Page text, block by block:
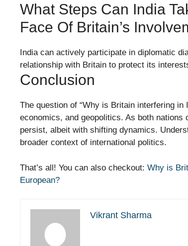
What Steps Can India
Face Of Britain’s
India can actively participate in diplomatic
relationship with Britain to protect its
Conclusion
The question of “Why is Britain interfering
economics, and geopolitics. As both
persist, albeit with shifting dynamics.
broader context of international politics.
That’s all! You can also checkout: Why is
European?
Vikrant Sharma